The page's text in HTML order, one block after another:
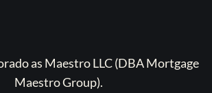
as Maestro LLC (DBA Mortgage
Maestro Group).